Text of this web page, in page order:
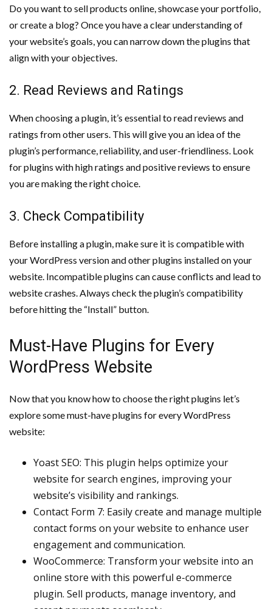
Do you want to sell products online, showcase your portfolio,
or create a blog? Once you have a clear understanding of
your website’s goals, you can narrow down the plugins that
align with your objectives.
2. Read Reviews and Ratings
When choosing a plugin, it’s essential to read reviews and
ratings from other users. This will give you an idea of the
plugin’s performance, reliability, and user-friendliness. Look
for plugins with high ratings and positive reviews to ensure
you are making the right choice.
3. Check Compatibility
Before installing a plugin, make sure it is compatible with
your WordPress version and other plugins installed on your
website. Incompatible plugins can cause conflicts and lead to
website crashes. Always check the plugin’s compatibility
before hitting the “Install” button.
Must-Have Plugins for Every
WordPress Website
Now that you know how to choose the right plugins let’s
explore some must-have plugins for every WordPress
website:
Yoast SEO: This plugin helps optimize your
website for search engines, improving your
website’s visibility and rankings.
Contact Form 7: Easily create and manage multiple
contact forms on your website to enhance user
engagement and communication.
WooCommerce: Transform your website into an
online store with this powerful e-commerce
plugin. Sell products, manage inventory, and